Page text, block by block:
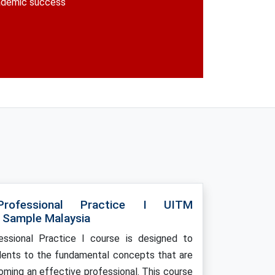
Practice I UITM
Malaysia
Practice I course is designed to
to the fundamental concepts that are
an effective professional. This course